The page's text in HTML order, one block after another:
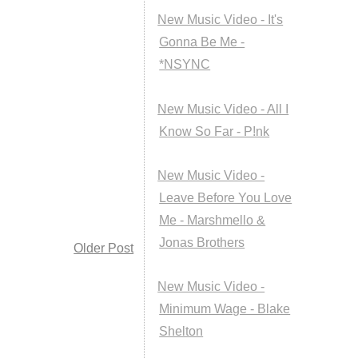
Older Post
New Music Video - It's
Gonna Be Me -
*NSYNC
New Music Video - All I
Know So Far - P!nk
New Music Video -
Leave Before You Love
Me - Marshmello &
Jonas Brothers
New Music Video -
Minimum Wage - Blake
Shelton